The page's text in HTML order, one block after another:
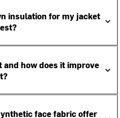
insulation for my jacket
how does it improve
face fabric offer